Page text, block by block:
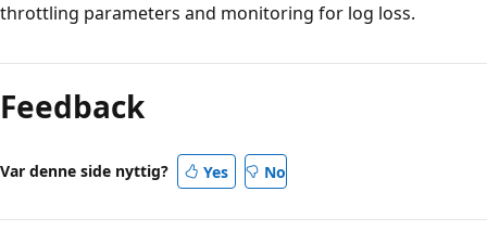
throttling parameters and monitoring for log loss.
Feedback
Var denne side nyttig? Yes No